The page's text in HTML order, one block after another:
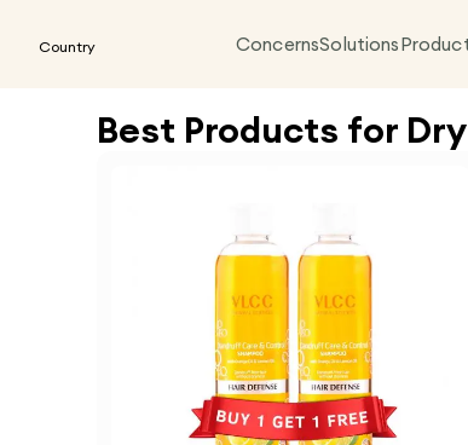
Country ConcernsSolutions
Best Products for